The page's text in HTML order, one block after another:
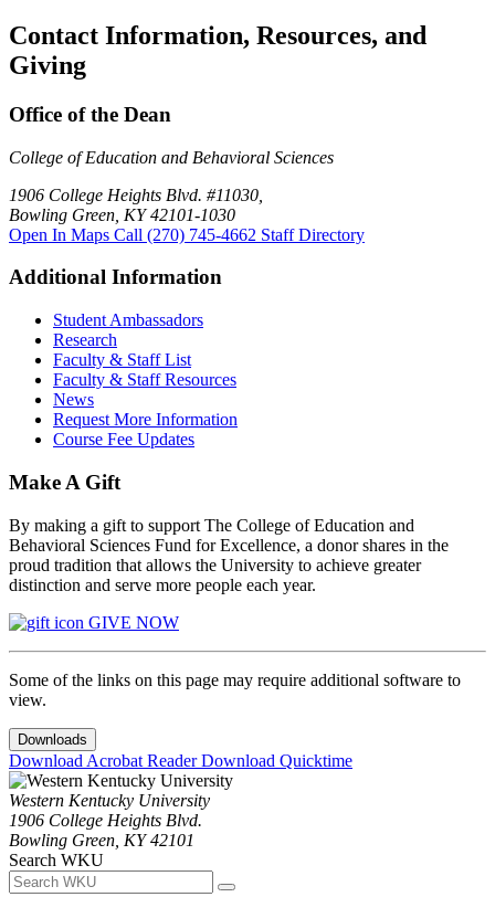
Contact Information, Resources, and
Giving
Office of the Dean
College of Education and Behavioral Sciences
1906 College Heights Blvd. #11030,
Bowling Green, KY 42101-1030
Open In Maps Call (270) 745-4662 Staff Directory
Additional Information
Student Ambassadors
Research
Faculty & Staff List
Faculty & Staff Resources
News
Request More Information
Course Fee Updates
Make A Gift
By making a gift to support The College of Education and
Behavioral Sciences Fund for Excellence, a donor shares in the
proud tradition that allows the University to achieve greater
distinction and serve more people each year.
GIVE NOW
Some of the links on this page may require additional software to
view.
Downloads
Download Acrobat ReaderDownload Quicktime
Western Kentucky University
1906 College Heights Blvd.
Bowling Green, KY 42101
Search WKU